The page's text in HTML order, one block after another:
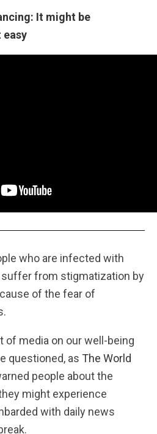
It might be
easy
who are infected with
suffer from stigmatization by
of the fear of
of media on our well-being
questioned, as The World
people about the
might experience
with daily news